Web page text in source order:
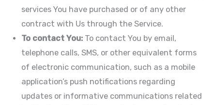
services You have purchased or of any other
contract with Us through the Service.
To contact You: To contact You by email,
telephone calls, SMS, or other equivalent forms
of electronic communication, such as a mobile
application’s push notifications regarding
updates or informative communications related